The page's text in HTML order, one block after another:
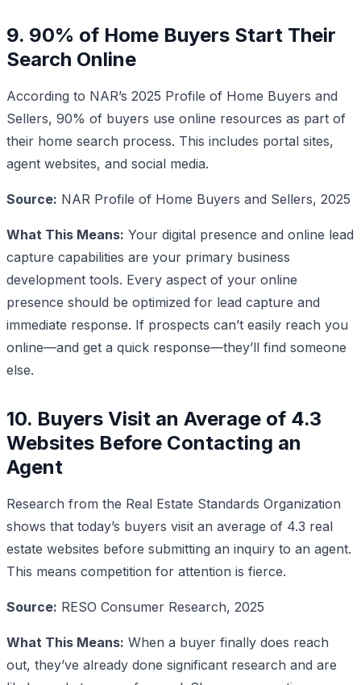
9. 90% of Home Buyers Start Their
Search Online
According to NAR’s 2025 Profile of Home Buyers and
Sellers, 90% of buyers use online resources as part of
their home search process. This includes portal sites,
agent websites, and social media.
Source: NAR Profile of Home Buyers and Sellers, 2025
What This Means: Your digital presence and online lead
capture capabilities are your primary business
development tools. Every aspect of your online
presence should be optimized for lead capture and
immediate response. If prospects can’t easily reach you
online—and get a quick response—they’ll find someone
else.
10. Buyers Visit an Average of 4.3
Websites Before Contacting an
Agent
Research from the Real Estate Standards Organization
shows that today’s buyers visit an average of 4.3 real
estate websites before submitting an inquiry to an agent.
This means competition for attention is fierce.
Source: RESO Consumer Research, 2025
What This Means: When a buyer finally does reach
out, they’ve already done significant research and are